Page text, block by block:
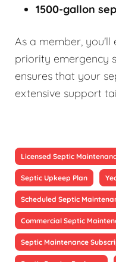
1500-gallon
As a member, you'll
priority emergency
ensures that your
extensive support
Licensed Septic
Septic Upkeep Plan
Scheduled Septic
Commercial Septic
Septic Maintenance